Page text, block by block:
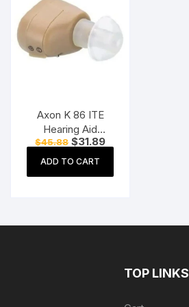
Axon K 86 ITE
Hearing Aid
(Beige)
$45.88 Original
price
was:
$31.89Current
price
ADD TO CART
TOP LINKS